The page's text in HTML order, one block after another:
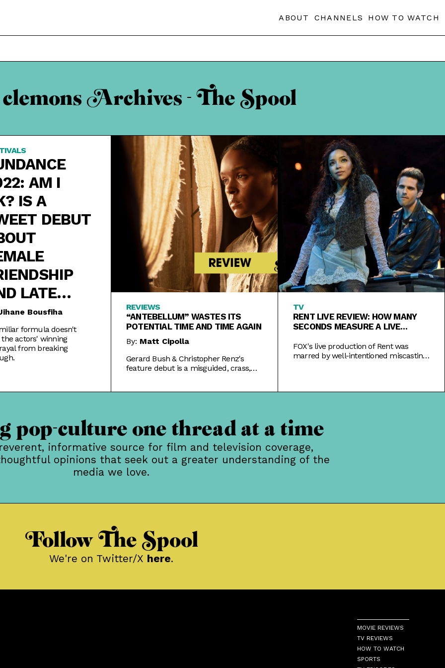
ABOUT CHANNELS HOW TO WATCH
Archives - The Spool
AM I
IS A
DEBUT
LATE
Bousfiha
formula doesn't
the actors' winning
from breaking
REVIEWS
“ANTEBELLUM” WASTES ITS
POTENTIAL TIME AND TIME AGAIN
By: Matt Cipolla
Gerard Bush & Christopher Renz's
feature debut is a misguided, crass,
TV
RENT LIVE REVIEW: HOW MANY
SECONDS MEASURE A LIVE
FOX's live production of Rent was
marred by well-intentioned miscasting
pop-culture one thread at a time
informative source for film and television coverage,
opinions that seek out a greater understanding of the
media we love.
Follow The Spool
We're on Twitter/X here.
MOVIE REVIEWS
TV REVIEWS
HOW TO WATCH
SPORTS